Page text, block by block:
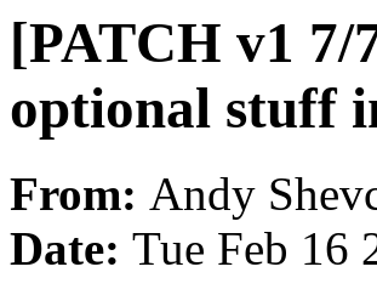
[PATCH v1 7/
optional stuff
From: Andy
Date: Tue Feb 16